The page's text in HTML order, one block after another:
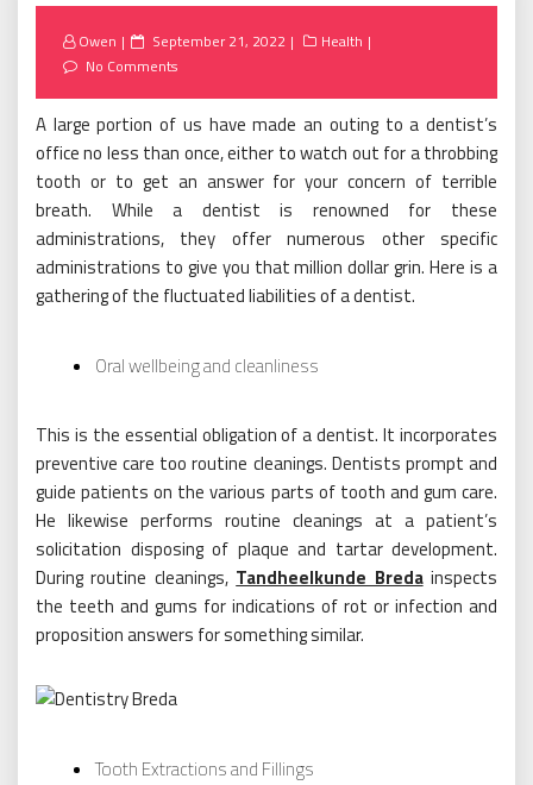
Owen
Posted
on
September 21, 2022
Health
No Comments
A large portion of us have made an outing to a dentist’s
office no less than once, either to watch out for a throbbing
tooth or to get an answer for your concern of terrible
breath. While a dentist is renowned for these
administrations, they offer numerous other specific
administrations to give you that million dollar grin. Here is a
gathering of the fluctuated liabilities of a dentist.
Oral wellbeing and cleanliness
This is the essential obligation of a dentist. It incorporates
preventive care too routine cleanings. Dentists prompt and
guide patients on the various parts of tooth and gum care.
He likewise performs routine cleanings at a patient’s
solicitation disposing of plaque and tartar development.
During routine cleanings, Tandheelkunde Bredainspects
the teeth and gums for indications of rot or infection and
proposition answers for something similar.
Tooth Extractions and Fillings